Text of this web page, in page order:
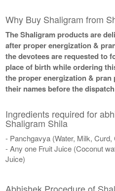
Why Buy Shaligram from
The Shaligram products are
after proper energization &
the devotees are requested to
place of birth while ordering
the proper energization &
their names before the
Ingredients required for
Shaligram Shila
- Panchgavya (Water, Milk, Curd,
- Any one Fruit Juice (Coconut
Juice)